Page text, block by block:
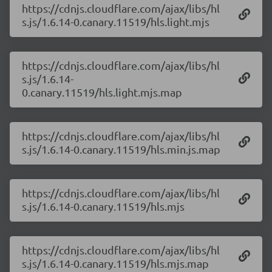
https://cdnjs.cloudflare.com/ajax/libs/hl
s.js/1.6.14-0.canary.11519/hls.light.mjs
https://cdnjs.cloudflare.com/ajax/libs/hl
s.js/1.6.14-
0.canary.11519/hls.light.mjs.map
https://cdnjs.cloudflare.com/ajax/libs/hl
s.js/1.6.14-0.canary.11519/hls.min.js.map
https://cdnjs.cloudflare.com/ajax/libs/hl
s.js/1.6.14-0.canary.11519/hls.mjs
https://cdnjs.cloudflare.com/ajax/libs/hl
s.js/1.6.14-0.canary.11519/hls.mjs.map